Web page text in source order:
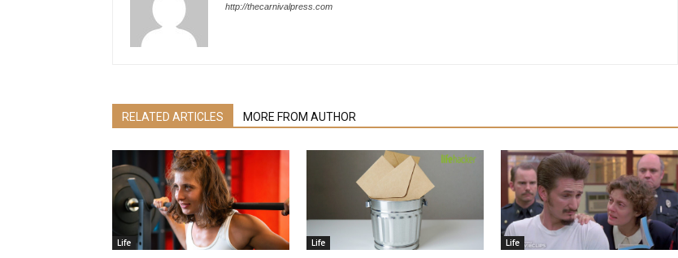
http://thecarnivalpress.com
RELATED ARTICLES MORE FROM AUTHOR
Life Life Life